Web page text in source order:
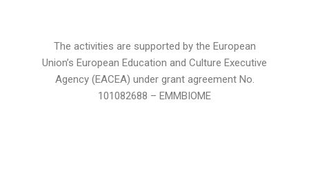
The activities are supported by the European
Union’s European Education and Culture Executive
Agency (EACEA) under grant agreement No.
101082688 – EMMBIOME